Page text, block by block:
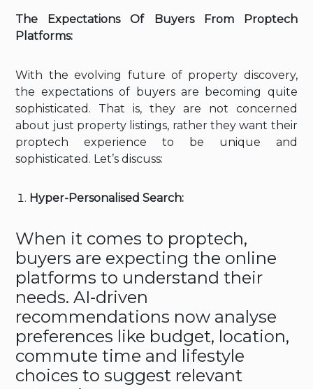
The Expectations Of Buyers From Proptech
Platforms:
With the evolving future of property discovery,
the expectations of buyers are becoming quite
sophisticated. That is, they are not concerned
about just property listings, rather they want their
proptech experience to be unique and
sophisticated. Let’s discuss:
Hyper-Personalised Search:
When it comes to proptech,
buyers are expecting the online
platforms to understand their
needs. AI-driven
recommendations now analyse
preferences like budget, location,
commute time and lifestyle
choices to suggest relevant